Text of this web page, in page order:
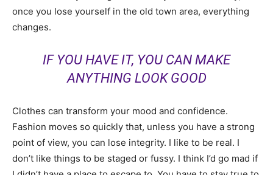
once you lose yourself in the old town area, everything
changes.
IF YOU HAVE IT, YOU CAN MAKE
ANYTHING LOOK GOOD
Clothes can transform your mood and confidence.
Fashion moves so quickly that, unless you have a strong
point of view, you can lose integrity. I like to be real. I
don’t like things to be staged or fussy. I think I’d go mad if